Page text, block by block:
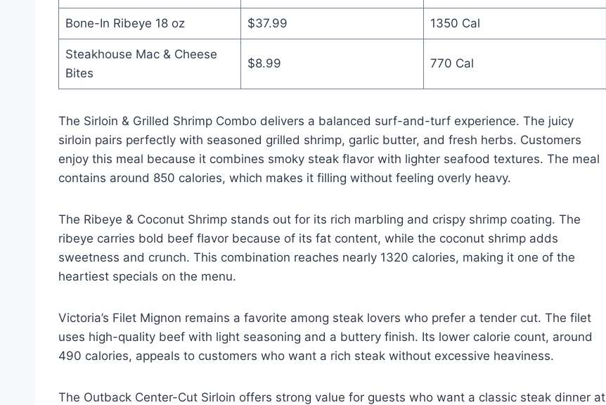
Bone-In Ribeye 18 oz $37.99 1350 Cal
Steakhouse Mac & Cheese
Bites
$8.99 770 Cal
The Sirloin & Grilled Shrimp Combo delivers a balanced surf-and-turf experience. The juicy
sirloin pairs perfectly with seasoned grilled shrimp, garlic butter, and fresh herbs. Customers
enjoy this meal because it combines smoky steak flavor with lighter seafood textures. The meal
contains around 850 calories, which makes it filling without feeling overly heavy.
The Ribeye & Coconut Shrimp stands out for its rich marbling and crispy shrimp coating. The
ribeye carries bold beef flavor because of its fat content, while the coconut shrimp adds
sweetness and crunch. This combination reaches nearly 1320 calories, making it one of the
heartiest specials on the menu.
Victoria’s Filet Mignon remains a favorite among steak lovers who prefer a tender cut. The filet
uses high-quality beef with light seasoning and a buttery finish. Its lower calorie count, around
490 calories, appeals to customers who want a rich steak without excessive heaviness.
The Outback Center-Cut Sirloin offers strong value for guests who want a classic steak dinner at